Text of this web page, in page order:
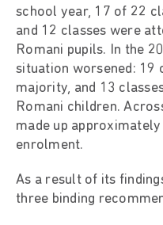
school year, 17 of 22
and 12 classes were
Romani pupils. In the
situation worsened: 19
majority, and 13
Romani children.
made up
enrolment.
As a result of its
three binding